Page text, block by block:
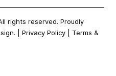
rights reserved. Proudly
Privacy Policy
Terms &